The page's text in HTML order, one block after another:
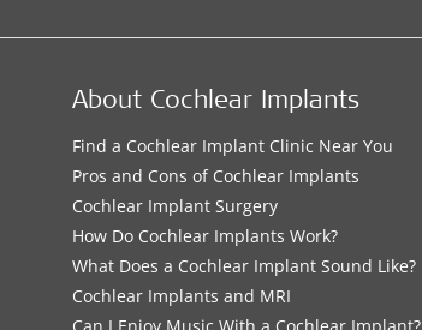
About Cochlear Implants
Find a Cochlear Implant Clinic Near You
Pros and Cons of Cochlear Implants
Cochlear Implant Surgery
How Do Cochlear Implants Work?
What Does a Cochlear Implant Sound Like?
Cochlear Implants and MRI